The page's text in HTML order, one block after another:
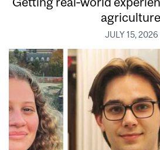
agriculture
JULY 15, 2026